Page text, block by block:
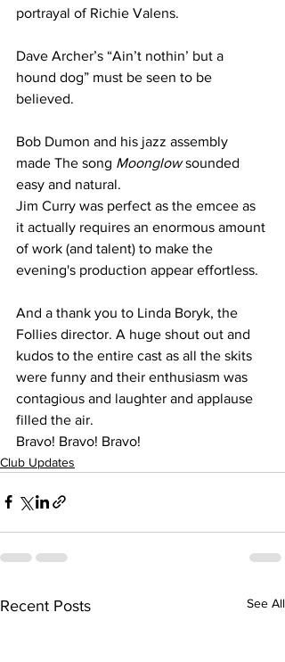
portrayal of Richie Valens.
Dave Archer’s “Ain’t nothin’ but a
hound dog” must be seen to be
believed.
Bob Dumon and his jazz assembly
made The song Moonglow sounded
easy and natural.
Jim Curry was perfect as the emcee as
it actually requires an enormous amount
of work (and talent) to make the
evening's production appear effortless.
And a thank you to Linda Boryk, the
Follies director. A huge shout out and
kudos to the entire cast as all the skits
were funny and their enthusiasm was
contagious and laughter and applause
filled the air.
Bravo! Bravo! Bravo!
Club Updates
Recent Posts See All